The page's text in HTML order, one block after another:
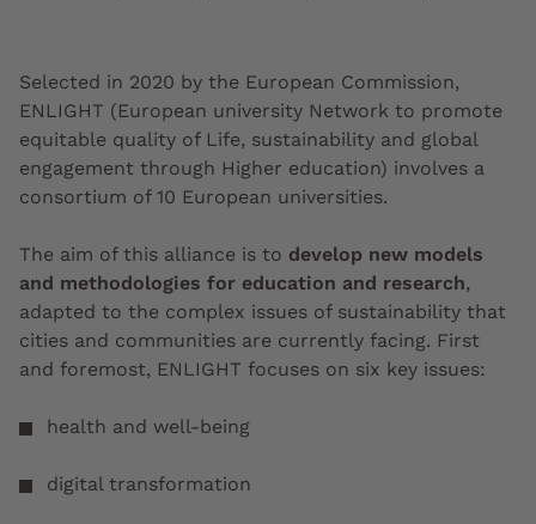
Selected in 2020 by the European Commission,
ENLIGHT (European university Network to promote
equitable quality of Life, sustainability and global
engagement through Higher education) involves a
consortium of 10 European universities.
The aim of this alliance is to develop new models
and methodologies for education and research,
adapted to the complex issues of sustainability that
cities and communities are currently facing. First
and foremost, ENLIGHT focuses on six key issues:
health and well-being
digital transformation